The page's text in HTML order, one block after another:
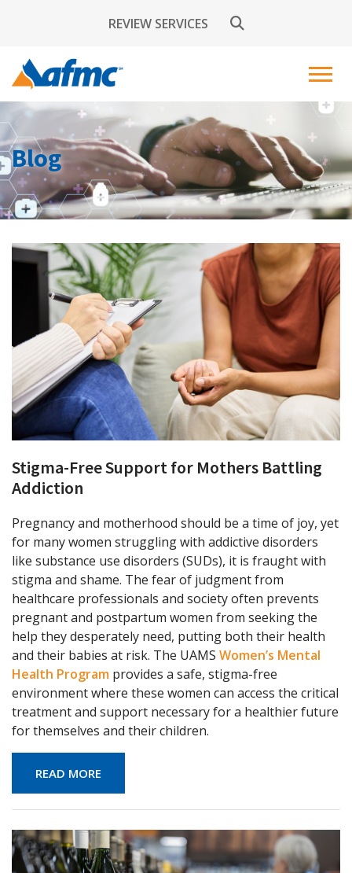
REVIEW SERVICES
Blog
Stigma-Free Support for Mothers Battling
Addiction
Pregnancy and motherhood should be a time of joy, yet
for many women struggling with addictive disorders
like substance use disorders (SUDs), it is fraught with
stigma and shame. The fear of judgment from
healthcare professionals and society often prevents
pregnant and postpartum women from seeking the
help they desperately need, putting both their health
and their babies at risk. The UAMS Women’s Mental
Health Program provides a safe, stigma-free
environment where these women can access the critical
treatment and support necessary for a healthier future
for themselves and their children.
READ MORE